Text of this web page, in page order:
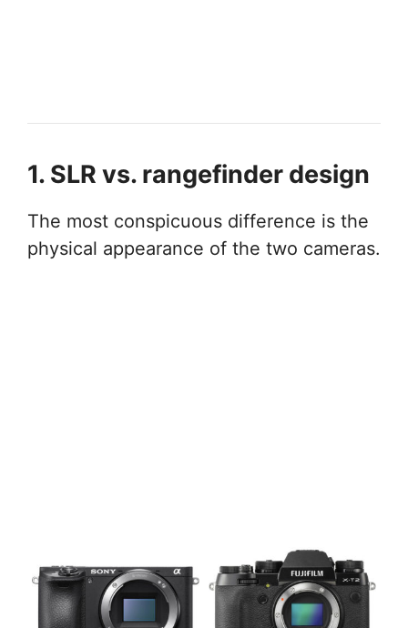
1. SLR vs. rangefinder design
The most conspicuous difference is the
physical appearance of the two cameras.